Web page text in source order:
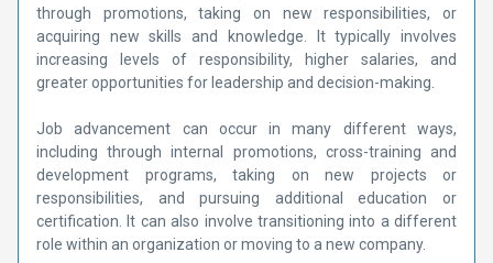
through promotions, taking on new responsibilities, or
acquiring new skills and knowledge. It typically involves
increasing levels of responsibility, higher salaries, and
greater opportunities for leadership and decision-making.
Job advancement can occur in many different ways,
including through internal promotions, cross-training and
development programs, taking on new projects or
responsibilities, and pursuing additional education or
certification. It can also involve transitioning into a different
role within an organization or moving to a new company.